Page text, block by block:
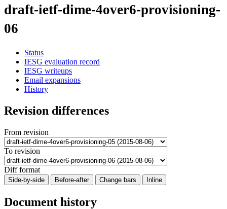
draft-ietf-dime-4over6-provisioning-
06
Status
IESG evaluation record
IESG writeups
Email expansions
History
Revision differences
From revision
To revision
Diff format
Side-by-side Before-after Change bars Inline
Document history